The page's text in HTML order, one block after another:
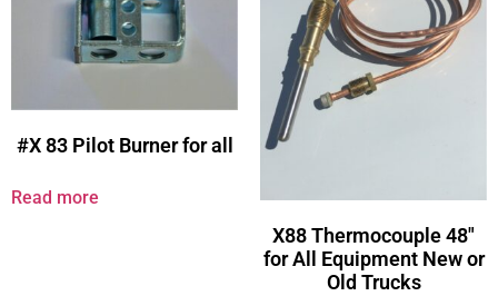
#X 83 Pilot Burner for all
Read more
X88 Thermocouple 48″
for All Equipment New or
Old Trucks